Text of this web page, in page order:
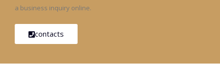
a business inquiry online.
contacts